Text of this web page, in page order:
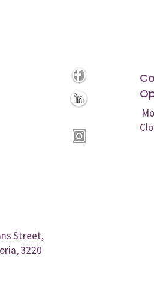
Street,
3220